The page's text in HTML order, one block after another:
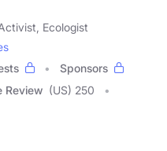
Ecologist
Sponsors
Review (US) 250